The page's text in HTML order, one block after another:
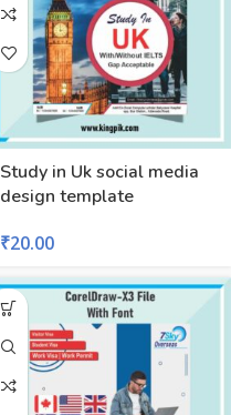
Study in Uk social media
design template
₹20.00